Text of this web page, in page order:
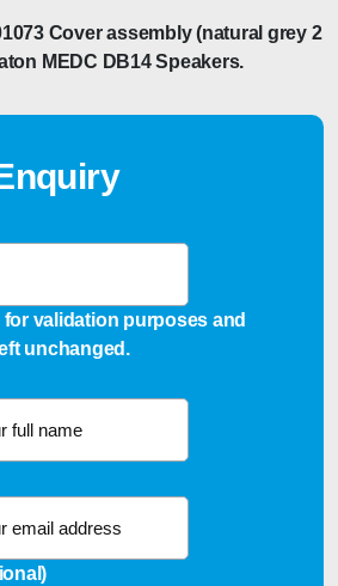
Cover assembly (natural grey 2
MEDC DB14 Speakers.
validation purposes and
unchanged.